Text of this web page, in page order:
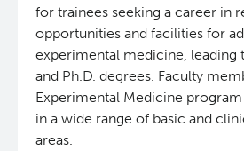
for trainees seeking a career in
opportunities and facilities for
experimental medicine, leading
and Ph.D. degrees. Faculty
Experimental Medicine
in a wide range of basic and
areas.